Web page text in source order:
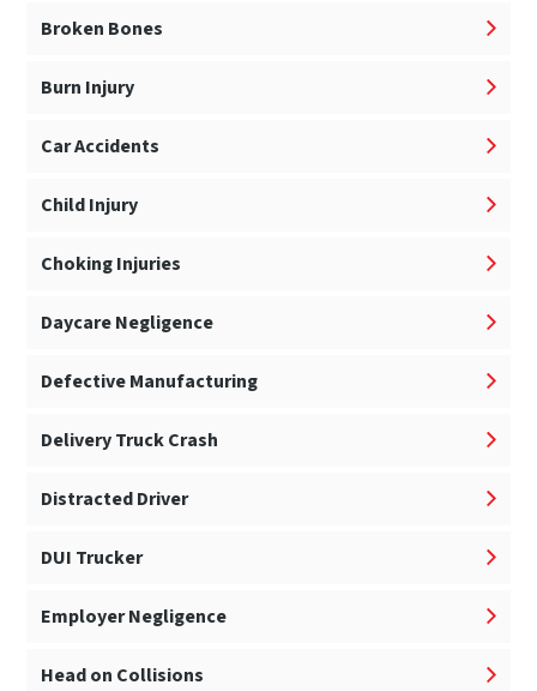
Broken Bones
Burn Injury
Car Accidents
Child Injury
Choking Injuries
Daycare Negligence
Defective Manufacturing
Delivery Truck Crash
Distracted Driver
DUI Trucker
Employer Negligence
Head on Collisions